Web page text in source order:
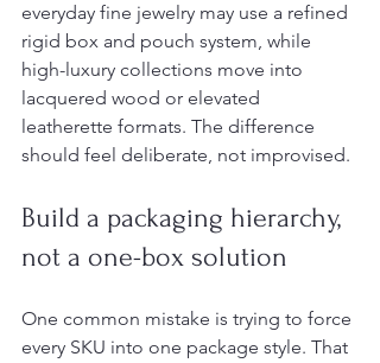
everyday fine jewelry may use a refined
rigid box and pouch system, while
high-luxury collections move into
lacquered wood or elevated
leatherette formats. The difference
should feel deliberate, not improvised.
Build a packaging hierarchy,
not a one-box solution
One common mistake is trying to force
every SKU into one package style. That